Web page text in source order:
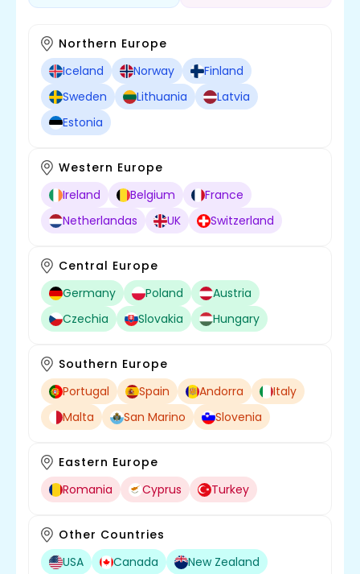
Northern Europe
Iceland
Norway
Finland
Sweden
Lithuania
Latvia
Estonia
Western Europe
Ireland
Belgium
France
Netherlandas
UK Switzerland
Central Europe
Germany
Poland
Austria
Czechia
Slovakia Hungary
Southern Europe
Portugal
Spain Andorra
Italy
Malta
San Marino Slovenia
Eastern Europe
Romania
Cyprus Turkey
Other Countries
USA
Canada
New Zealand